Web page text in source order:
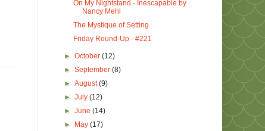
On My Nightstand - Inescapable by
Nancy Mehl
The Mystique of Setting
Friday Round-Up - #221
►October(12)
►September(8)
►August(9)
►July(12)
►June(14)
►
May(17)